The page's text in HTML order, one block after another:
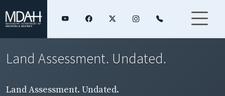
Land Assessment. Undated.
Land Assessment. Undated.